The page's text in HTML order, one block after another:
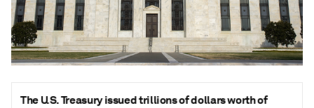
The U.S. Treasury issued trillions of dollars worth of